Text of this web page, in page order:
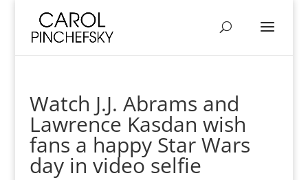
Watch J.J. Abrams and
Lawrence Kasdan wish
fans a happy Star Wars
day in video selfie